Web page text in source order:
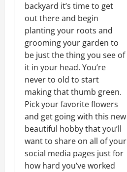
backyard it’s time to get
out there and begin
planting your roots and
grooming your garden to
be just the thing you see of
it in your head. You’re
never to old to start
making that thumb green.
Pick your favorite flowers
and get going with this new
beautiful hobby that you’ll
want to share on all of your
social media pages just for
how hard you’ve worked